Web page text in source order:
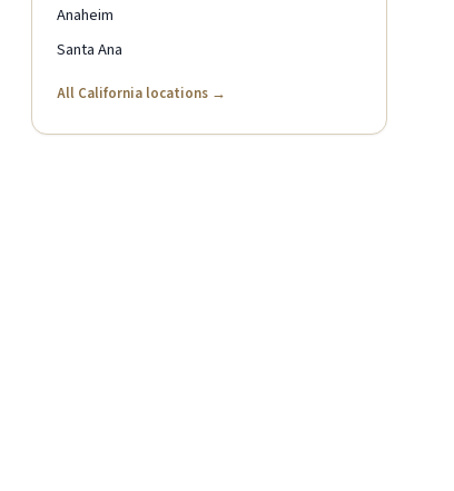
Anaheim
Santa Ana
All California locations →